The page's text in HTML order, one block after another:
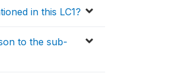
in this LC1?
to the sub-